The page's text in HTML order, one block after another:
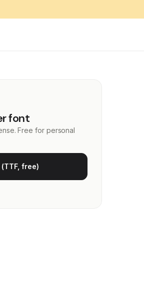
font
Free for personal
free)